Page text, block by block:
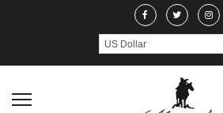
NECKLACE
CRAFTMANSHIP
HANDICRAFTS